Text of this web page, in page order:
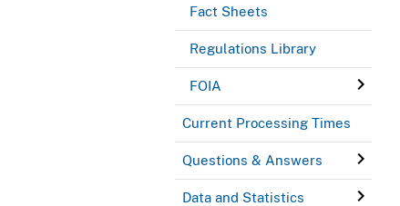
Fact Sheets
Regulations Library
FOIA
Current Processing Times
Questions & Answers
Data and Statistics